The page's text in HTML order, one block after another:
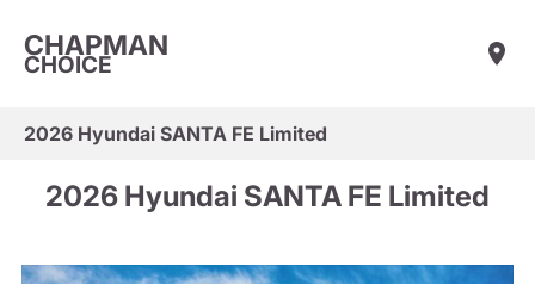
CHAPMAN
CHOICE
2026 Hyundai SANTA FE Limited
2026 Hyundai SANTA FE Limited